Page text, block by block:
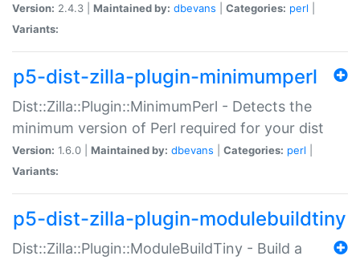
Version: 2.4.3 | Maintained by: dbevans Categories: perl
Variants:
p5-dist-zilla-plugin-minimumperl
Dist::Zilla::Plugin::MinimumPerl - Detects the
minimum version of Perl required for your dist
Version: 1.6.0 | Maintained by: dbevans Categories: perl
Variants:
p5-dist-zilla-plugin-modulebuildtiny
Dist::Zilla::Plugin::ModuleBuildTiny - Build a